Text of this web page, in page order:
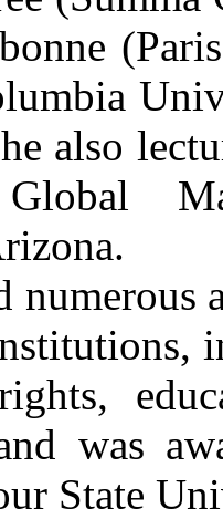
also
numerous
was
State